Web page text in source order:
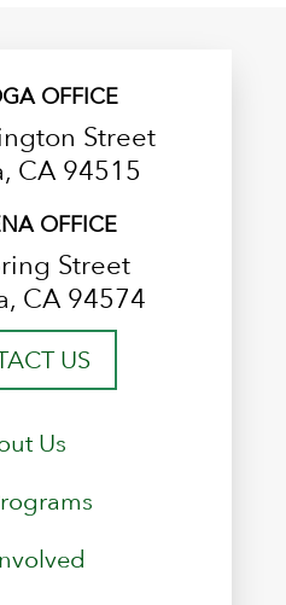
OFFICE
Street
CA 94515
OFFICE
Street
CA 94574
US
Us